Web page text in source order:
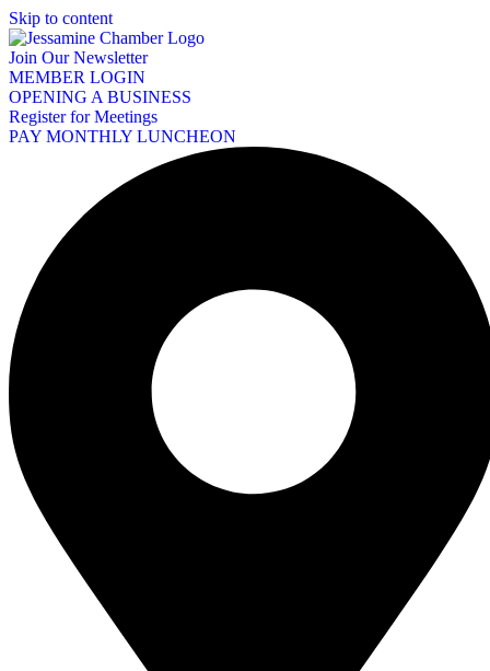
Skip to content
Join Our Newsletter
MEMBER LOGIN
OPENING A BUSINESS
Register for Meetings
PAY MONTHLY LUNCHEON